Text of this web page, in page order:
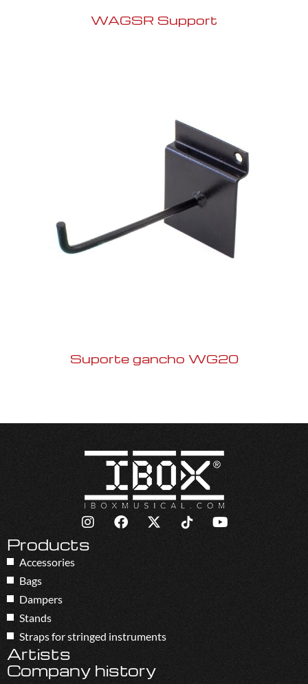
WAGSR Support
Suporte gancho WG20
Products
Accessories
Bags
Dampers
Stands
Straps for stringed instruments
Artists
Company history